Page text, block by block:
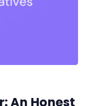
An Honest